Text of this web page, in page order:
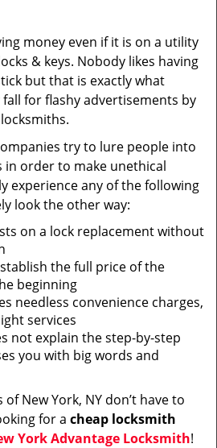
t
i
n
money even if it is on a utility
& keys. Nobody likes having
but that is exactly what
for flashy advertisements by
try to lure people into
in order to make unethical
experience any of the following
look the other way:
on a lock replacement without
the full price of the
beginning
needless convenience charges,
services
not explain the step-by-step
you with big words and
New York, NY don’t have to
for a cheap locksmith
York Advantage Locksmith!